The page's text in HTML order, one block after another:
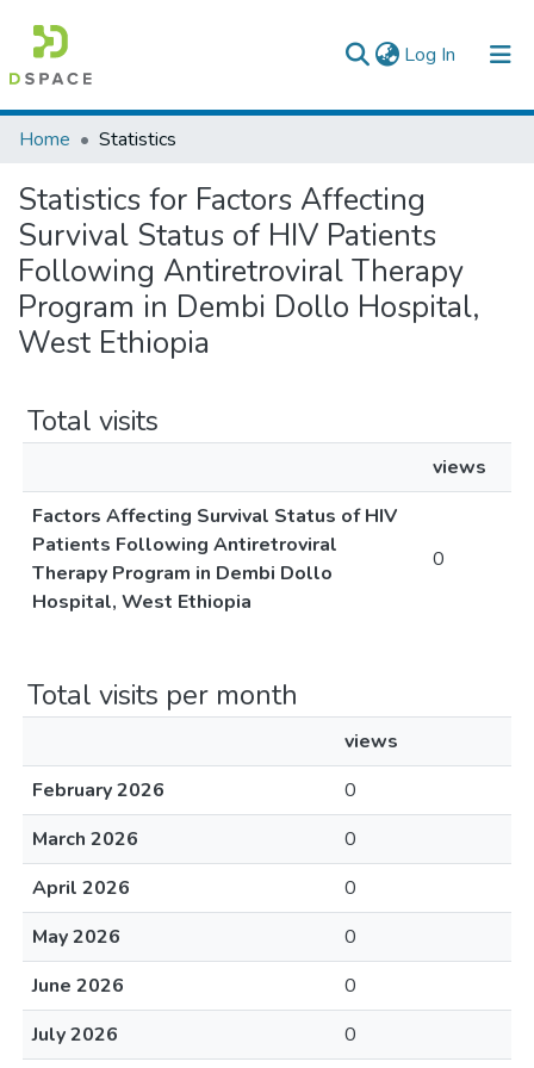
Log In (current)
Colleges, Institutes & Collections
Browse AAU-ETD
Home Statistics
Statistics for Factors Affecting
Survival Status of HIV Patients
Following Antiretroviral Therapy
Program in Dembi Dollo Hospital,
West Ethiopia
Total visits
views
Factors Affecting Survival Status of HIV
Patients Following Antiretroviral
Therapy Program in Dembi Dollo
Hospital, West Ethiopia
0
Total visits per month
views
February 2026
0
March 2026
0
April 2026
0
May 2026
0
June 2026
0
July 2026
0